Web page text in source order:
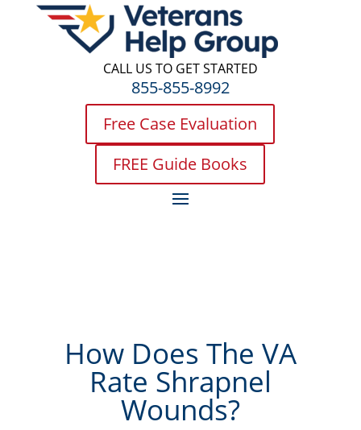
CALL US TO GET STARTED
855-855-8992
Free Case Evaluation
FREE Guide Books
How Does The VA
Rate Shrapnel
Wounds?